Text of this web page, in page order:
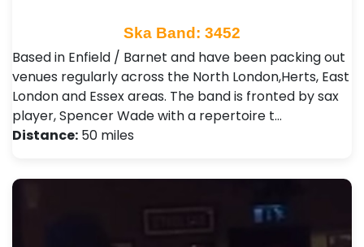
Ska Band: 3452
Based in Enfield / Barnet and have been packing out
venues regularly across the North London,Herts, East
London and Essex areas. The band is fronted by sax
player, Spencer Wade with a repertoire t…
Distance: 50 miles